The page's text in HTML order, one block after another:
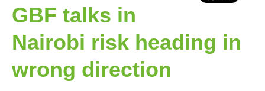
GBF talks in
Nairobi risk heading in
wrong direction